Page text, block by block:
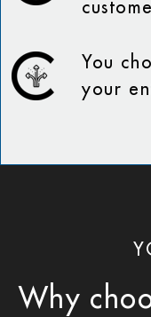
You
your
Why